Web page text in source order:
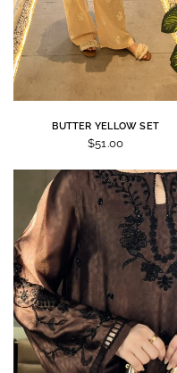
BUTTER YELLOW SET
$51.00